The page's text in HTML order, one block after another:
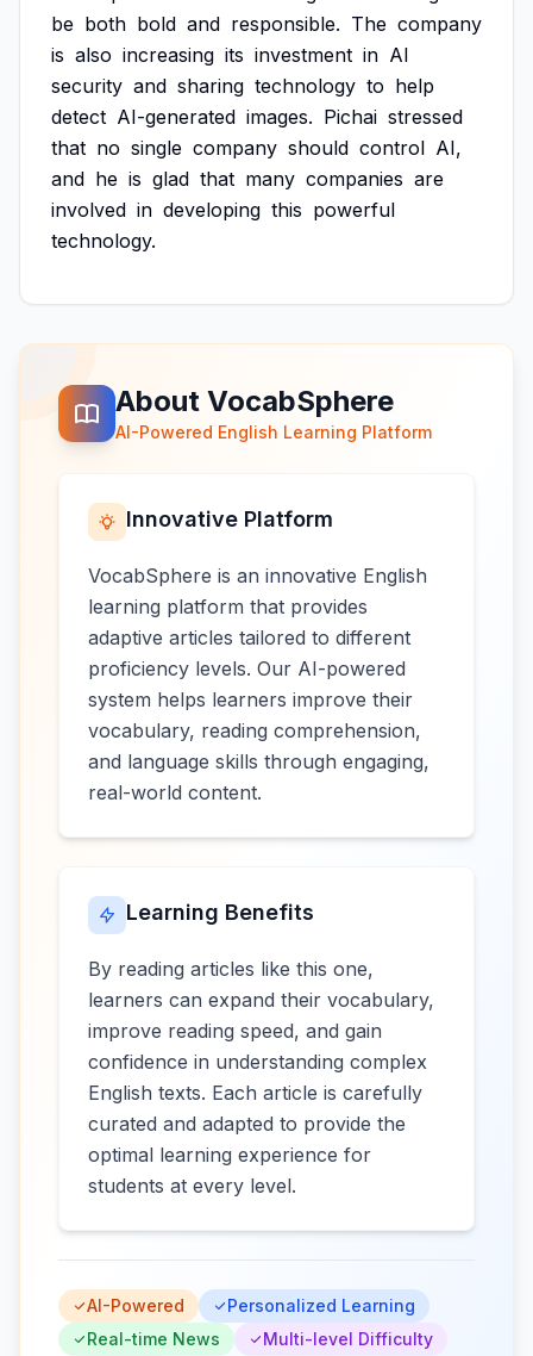
be both bold and responsible. The company
is also increasing its investment in AI
security and sharing technology to help
detect AI-generated images. Pichai stressed
that no single company should control AI,
and he is glad that many companies are
involved in developing this powerful
technology.
About VocabSphere
AI-Powered English Learning Platform
Innovative Platform
VocabSphere is an innovative English
learning platform that provides
adaptive articles tailored to different
proficiency levels. Our AI-powered
system helps learners improve their
vocabulary, reading comprehension,
and language skills through engaging,
real-world content.
Learning Benefits
By reading articles like this one,
learners can expand their vocabulary,
improve reading speed, and gain
confidence in understanding complex
English texts. Each article is carefully
curated and adapted to provide the
optimal learning experience for
students at every level.
AI-Powered
Personalized Learning
Real-time News
Multi-level Difficulty